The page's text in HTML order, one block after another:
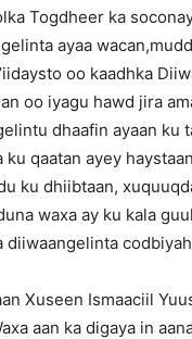
Togdheer ka
ayaa
oo kaadhka
oo iyagu hawd jira
dhaafin ayaan ku
ku qaatan ayey
ku dhiibtaan,
waxa ay ku kala
diiwaangelinta
Xuseen Ismaaciil
aan ka digaya in